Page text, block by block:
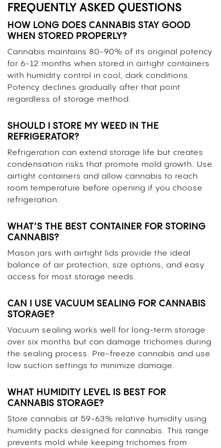
FREQUENTLY ASKED QUESTIONS
HOW LONG DOES CANNABIS STAY GOOD
WHEN STORED PROPERLY?
Cannabis maintains 80-90% of its original potency
for 6-12 months when stored in airtight containers
with humidity control in cool, dark conditions.
Potency declines gradually after that point
regardless of storage method.
SHOULD I STORE MY WEED IN THE
REFRIGERATOR?
Refrigeration can extend storage life but creates
condensation risks that promote mold growth. Use
airtight containers and allow cannabis to reach
room temperature before opening if you choose
refrigeration.
WHAT’S THE BEST CONTAINER FOR STORING
CANNABIS?
Mason jars with airtight lids provide the ideal
balance of air protection, size options, and easy
access for most storage needs.
CAN I USE VACUUM SEALING FOR CANNABIS
STORAGE?
Vacuum sealing works well for long-term storage
over six months but can damage trichomes during
the sealing process. Pre-freeze cannabis and use
low suction settings to minimize damage.
WHAT HUMIDITY LEVEL IS BEST FOR
CANNABIS STORAGE?
Store cannabis at 59-63% relative humidity using
humidity packs designed for cannabis. This range
prevents mold while keeping trichomes from